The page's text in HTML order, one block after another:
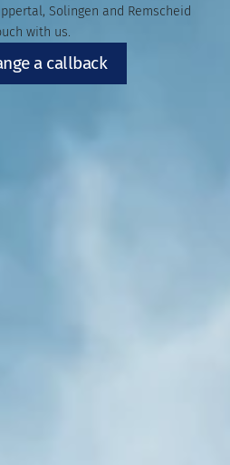
Solingen and Remscheid
with us.
a callback